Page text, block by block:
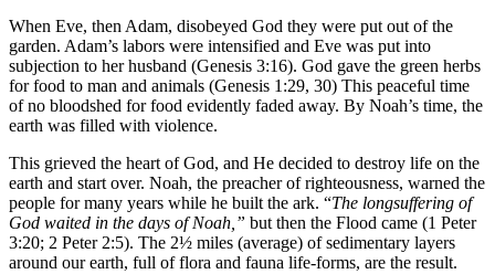
When Eve, then Adam, disobeyed God they were put out of the
garden. Adam’s labors were intensified and Eve was put into
subjection to her husband (Genesis 3:16). God gave the green herbs
for food to man and animals (Genesis 1:29, 30) This peaceful time
of no bloodshed for food evidently faded away. By Noah’s time, the
earth was filled with violence.
This grieved the heart of God, and He decided to destroy life on the
earth and start over. Noah, the preacher of righteousness, warned the
people for many years while he built the ark. “The longsuffering of
God waited in the days of Noah,” but then the Flood came (1 Peter
3:20; 2 Peter 2:5). The 2½ miles (average) of sedimentary layers
around our earth, full of flora and fauna life-forms, are the result.